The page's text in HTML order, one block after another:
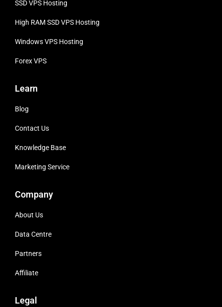
SSD VPS Hosting
High RAM SSD VPS Hosting
Windows VPS Hosting
Forex VPS
Learn
Blog
Contact Us
Knowledge Base
Marketing Service
Company
About Us
Data Centre
Partners
Affiliate
Legal